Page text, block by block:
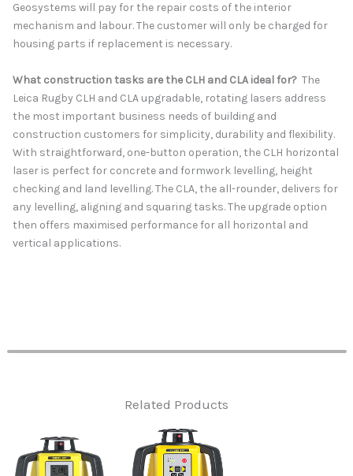
Geosystems will pay for the repair costs of the interior
mechanism and labour. The customer will only be charged for
housing parts if replacement is necessary.
What construction tasks are the CLH and CLA ideal for? The
Leica Rugby CLH and CLA upgradable, rotating lasers address
the most important business needs of building and
construction customers for simplicity, durability and flexibility.
With straightforward, one-button operation, the CLH horizontal
laser is perfect for concrete and formwork levelling, height
checking and land levelling. The CLA, the all-rounder, delivers for
any levelling, aligning and squaring tasks. The upgrade option
then offers maximised performance for all horizontal and
vertical applications.
Related Products